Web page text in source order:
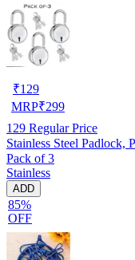
₹129
MRP₹299
129 Regular Price
Stainless Steel Padlock,
Pack of 3
Stainless
ADD
85%
OFF